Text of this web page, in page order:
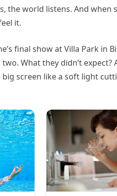
the world listens. And
it.
final show at Villa Park in
What they didn’t
screen like a soft light